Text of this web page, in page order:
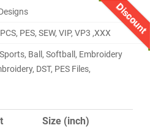
Discount
PES, SEW, VIP, VP3 ,XXX
Ball, Softball, Embroidery
DST, PES Files,
Size (inch)